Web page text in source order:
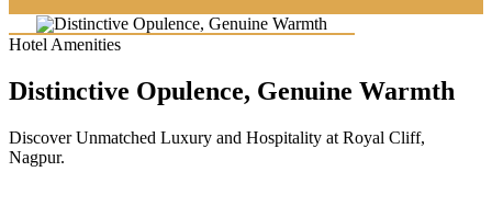
Hotel Amenities
Distinctive Opulence, Genuine Warmth
Discover Unmatched Luxury and Hospitality at Royal Cliff,
Nagpur.